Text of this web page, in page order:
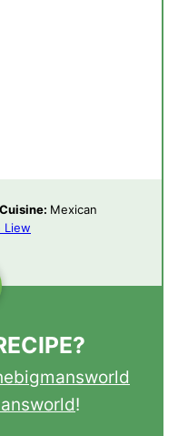
Cuisine: Mexican
Liew
!